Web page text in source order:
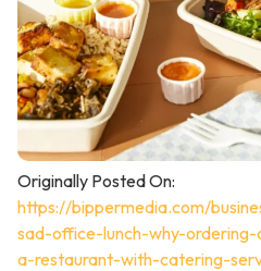
Originally Posted On:
https://bippermedia.com/
sad-office-lunch-why-
a-restaurant-with-catering-